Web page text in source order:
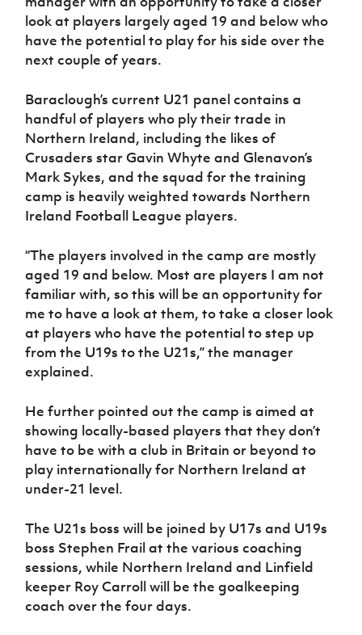
Sport
Programme
Women’s Euro
look at players largely aged 19 and below who
have the potential to play for his side over the
next couple of years.
Baraclough’s current U21 panel contains a
handful of players who ply their trade in
Northern Ireland, including the likes of
Crusaders star Gavin Whyte and Glenavon’s
Mark Sykes, and the squad for the training
camp is heavily weighted towards Northern
Ireland Football League players.
“The players involved in the camp are mostly
aged 19 and below. Most are players I am not
familiar with, so this will be an opportunity for
me to have a look at them, to take a closer look
at players who have the potential to step up
from the U19s to the U21s,” the manager
explained.
He further pointed out the camp is aimed at
showing locally-based players that they don’t
have to be with a club in Britain or beyond to
play internationally for Northern Ireland at
under-21 level.
The U21s boss will be joined by U17s and U19s
boss Stephen Frail at the various coaching
sessions, while Northern Ireland and Linfield
keeper Roy Carroll will be the goalkeeping
coach over the four days.